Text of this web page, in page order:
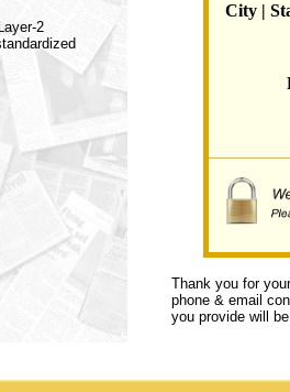
2
City |
Thank you for
phone & email
you provide will